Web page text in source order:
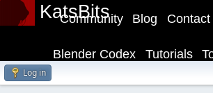
KatsBits Contact
Blog
Community
Tutorials
Blender Codex
Log in